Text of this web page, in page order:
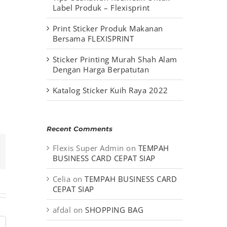
Label Produk – Flexisprint
Print Sticker Produk Makanan
Bersama FLEXISPRINT
Sticker Printing Murah Shah Alam
Dengan Harga Berpatutan
Katalog Sticker Kuih Raya 2022
Recent Comments
Flexis Super Admin on TEMPAH
BUSINESS CARD CEPAT SIAP
Celia onTEMPAH BUSINESS CARD
CEPAT SIAP
afdal onSHOPPING BAG